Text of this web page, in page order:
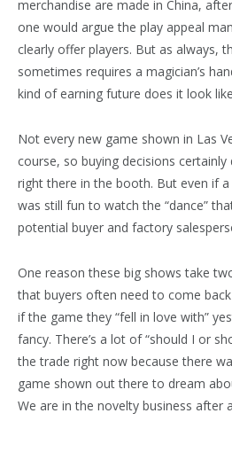
merchandise are made in China,
one would argue the play appeal
clearly offer players. But as always,
sometimes requires a magician’s
kind of earning future does it look
Not every new game shown in Las
course, so buying decisions certainly
right there in the booth. But even if a
was still fun to watch the “dance”
potential buyer and factory
One reason these big shows take
that buyers often need to come
if the game they “fell in love with”
fancy. There’s a lot of “should I or
the trade right now because there
game shown out there to dream
We are in the novelty business after